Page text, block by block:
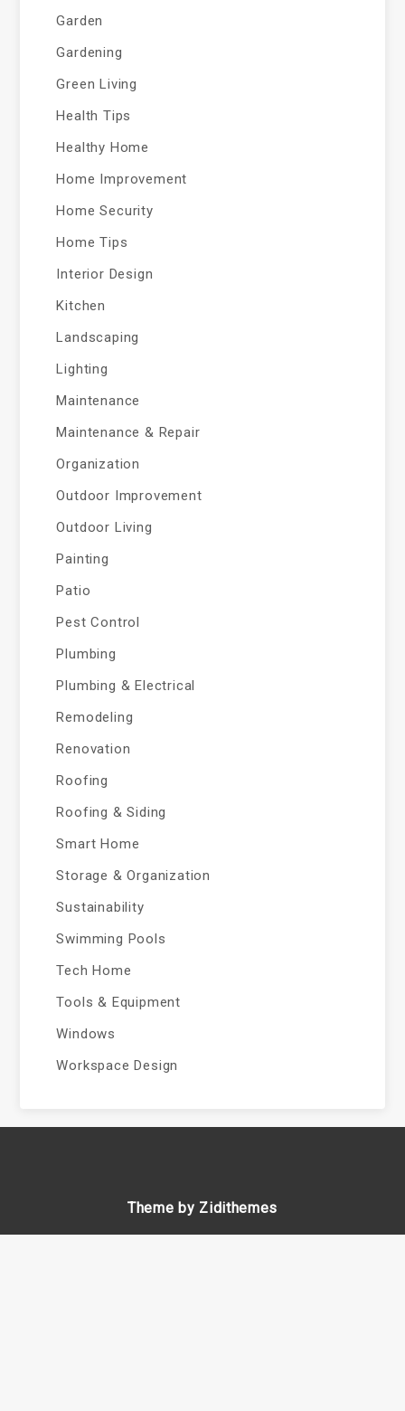
Garden
Gardening
Green Living
Health Tips
Healthy Home
Home Improvement
Home Security
Home Tips
Interior Design
Kitchen
Landscaping
Lighting
Maintenance
Maintenance & Repair
Organization
Outdoor Improvement
Outdoor Living
Painting
Patio
Pest Control
Plumbing
Plumbing & Electrical
Remodeling
Renovation
Roofing
Roofing & Siding
Smart Home
Storage & Organization
Sustainability
Swimming Pools
Tech Home
Tools & Equipment
Windows
Workspace Design
Theme by Zidithemes